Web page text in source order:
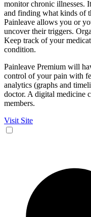
monitor chronic illnesses.
and finding what kinds of
Painleave allows you or
uncover their triggers.
Keep track of your
condition.
Painleave Premium will
control of your pain with
analytics (graphs and
doctor. A digital medicine
members.
Visit Site